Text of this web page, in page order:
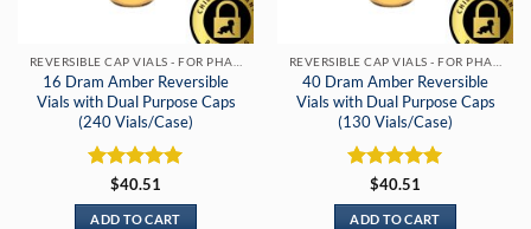
16 Dram Amber Reversible
Vials with Dual Purpose Caps
(240 Vials/Case)
Rated 5
out of 5
$40.51
ADD TO CART
40 Dram Amber Reversible
Vials with Dual Purpose Caps
(130 Vials/Case)
Rated 5
out of 5
$40.51
ADD TO CART